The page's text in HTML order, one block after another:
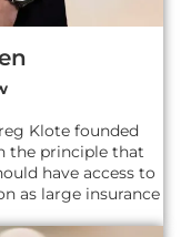
Klote founded
the principle that
have access to
as large insurance